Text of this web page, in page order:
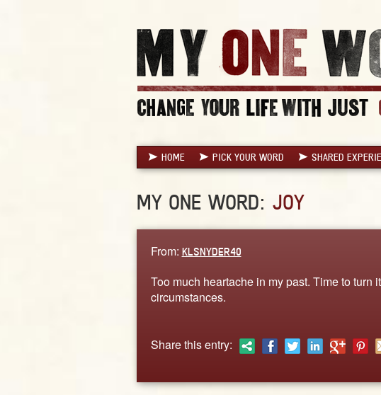
HOME PICK YOUR WORD SHARED
MY ONE WORD: JOY
From: KLSNYDER40
Too much heartache in my past. Time to turn
circumstances.
Share this entry: